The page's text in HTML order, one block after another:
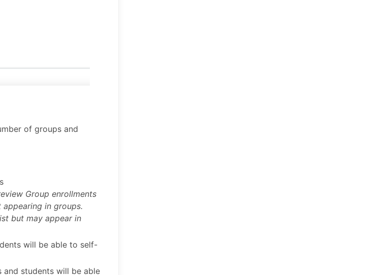
of groups and
Group enrollments
in groups.
but may appear in
will be able to self-
students will be able